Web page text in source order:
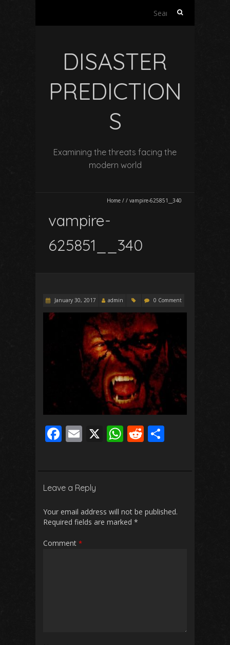
Search
DISASTER
PREDICTION
S
Examining the threats facing the
modern world
Home / / vampire-625851__340
vampire-
625851__340
January 30, 2017 admin 0 Comment
F
e
b
o
k
E
ai
l
X W
at
p
p
R
d ar
Leave a Reply
Your email address will not be published.
Required fields are marked *
Comment *